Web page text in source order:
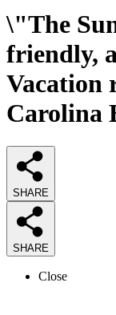
\"The
friendly,
Vacation
Carolina
SHARE
SHARE
Close